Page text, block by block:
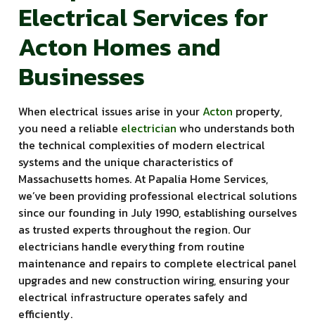
Electrical Services for
Acton Homes and
Businesses
When electrical issues arise in yourActon property,
you need a reliable electrician who understands both
the technical complexities of modern electrical
systems and the unique characteristics of
Massachusetts homes. At Papalia Home Services,
we’ve been providing professional electrical solutions
since our founding in July 1990, establishing ourselves
as trusted experts throughout the region. Our
electricians handle everything from routine
maintenance and repairs to complete electrical panel
upgrades and new construction wiring, ensuring your
electrical infrastructure operates safely and
efficiently.